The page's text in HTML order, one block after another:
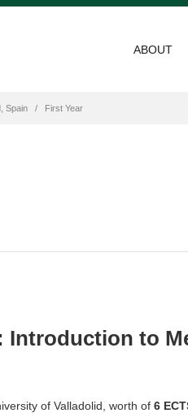
ABOUT
Spain First Year
to
of Valladolid, worth of 6